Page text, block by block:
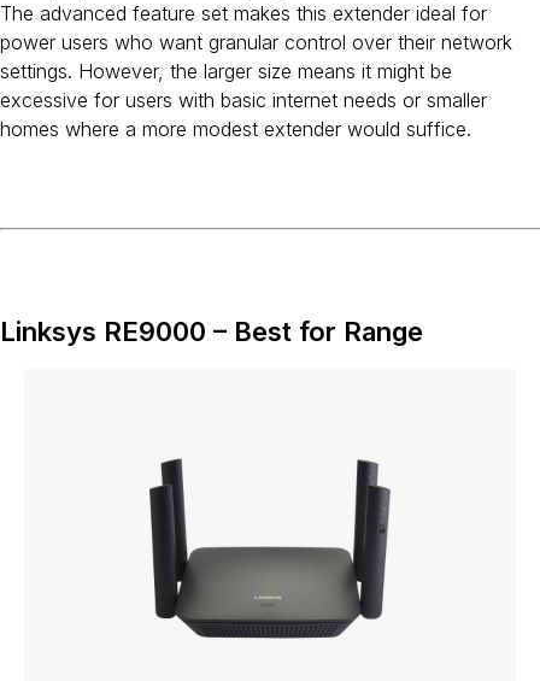
The advanced feature set makes this extender ideal for
power users who want granular control over their network
settings. However, the larger size means it might be
excessive for users with basic internet needs or smaller
homes where a more modest extender would suffice.
Linksys RE9000 – Best for Range